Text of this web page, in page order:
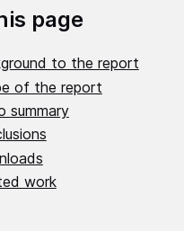
page
to the report
of the report
summary
work